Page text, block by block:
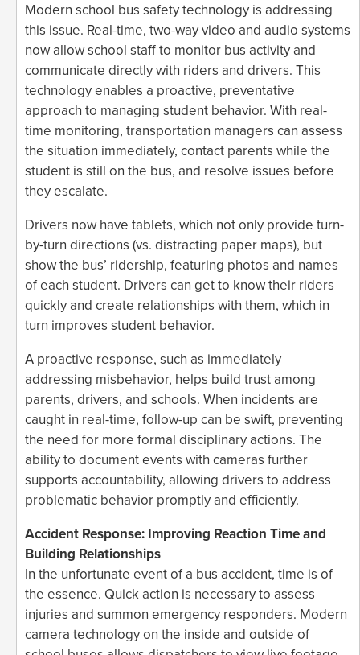
Modern school bus safety technology is addressing
this issue. Real-time, two-way video and audio systems
now allow school staff to monitor bus activity and
communicate directly with riders and drivers. This
technology enables a proactive, preventative
approach to managing student behavior. With real-
time monitoring, transportation managers can assess
the situation immediately, contact parents while the
student is still on the bus, and resolve issues before
they escalate.
Drivers now have tablets, which not only provide turn-
by-turn directions (vs. distracting paper maps), but
show the bus’ ridership, featuring photos and names
of each student. Drivers can get to know their riders
quickly and create relationships with them, which in
turn improves student behavior.
A proactive response, such as immediately
addressing misbehavior, helps build trust among
parents, drivers, and schools. When incidents are
caught in real-time, follow-up can be swift, preventing
the need for more formal disciplinary actions. The
ability to document events with cameras further
supports accountability, allowing drivers to address
problematic behavior promptly and efficiently.
Accident Response: Improving Reaction Time and
Building Relationships
In the unfortunate event of a bus accident, time is of
the essence. Quick action is necessary to assess
injuries and summon emergency responders. Modern
camera technology on the inside and outside of